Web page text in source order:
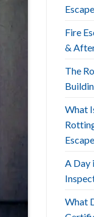
Fire
&
The
What
A Day
What